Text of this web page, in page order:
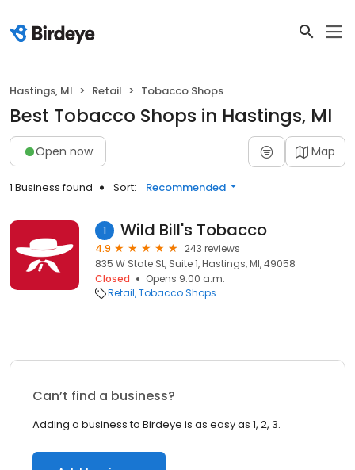
Hastings, MI Retail Tobacco Shops
Best Tobacco Shops in Hastings, MI
Open now Map
1 Business found Sort: Recommended
1 Wild Bill's Tobacco
4.9
243 reviews
835 W State St, Suite 1, Hastings, MI, 49058
Closed
Opens 9:00 a.m.
Retail Tobacco Shops
Can’t find a business?
Adding a business to Birdeye is as easy as 1, 2, 3.